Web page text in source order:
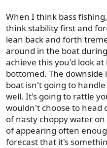
When I think bass
think stability first and
lean back and forth
around in the boat
achieve this you'd look
bottomed. The
boat isn't going to
well. It's going to rattle
wouldn't choose to head
of nasty choppy water
of appearing often
forecast that it's